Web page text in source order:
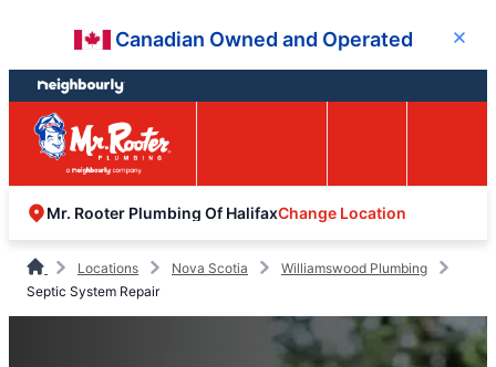
content
footer
Canadian Owned and Operated Close
Mr. Rooter Plumbing Of HalifaxChange Location
Locations Nova Scotia
Williamswood Plumbing
Septic System Repair